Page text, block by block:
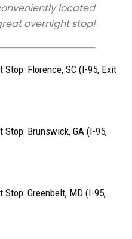
located
overnight stop!
Stop: Florence, SC (I-95, Exit
Stop: Brunswick, GA (I-95,
Stop: Greenbelt, MD (I-95,